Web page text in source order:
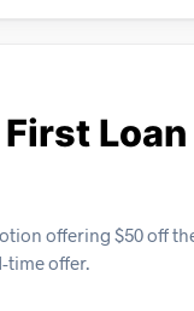
Loan
offering $50 off
time offer.